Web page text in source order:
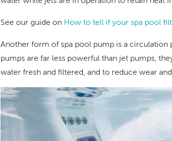
See our guide on How to tell if your spa pool
Another form of spa pool pump is a circulation
pumps are far less powerful than jet pumps,
water fresh and filtered, and to reduce wear and